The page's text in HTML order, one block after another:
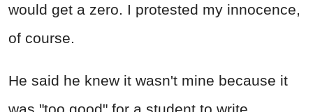
would get a zero. I protested my innocence,
of course.
He said he knew it wasn't mine because it